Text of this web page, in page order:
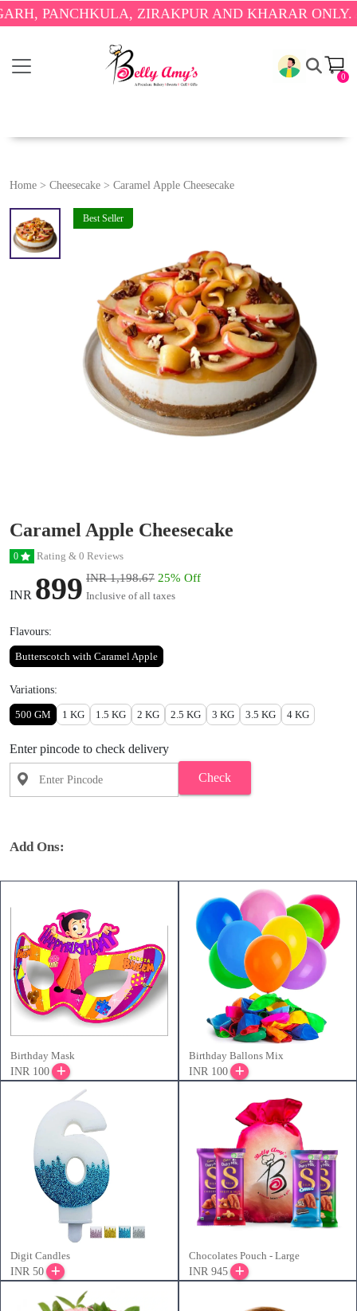
ZIRAKPUR AND KHARAR ONLY.🎉
0
Home > Cheesecake > Caramel Apple Cheesecake
Best Seller
Caramel Apple Cheesecake
0 Rating & 0 Reviews
INR 899 INR 1,198.67 25% Off
Inclusive of all taxes
Flavours:
Butterscotch with Caramel Apple
Variations:
500 GM 1 KG 1.5 KG 2 KG 2.5 KG 3 KG 3.5 KG 4 KG
Enter pincode to check delivery
Check
Add Ons:
Birthday Mask
INR 100
Birthday Ballons Mix
INR 100
Digit Candles
INR 50
Chocolates Pouch - Large
INR 945